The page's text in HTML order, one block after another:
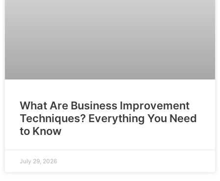
What Are Business Improvement
Techniques? Everything You Need
to Know
July 29, 2026